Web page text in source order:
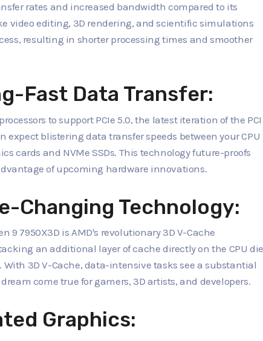
rates and increased bandwidth compared to its
video editing, 3D rendering, and scientific simulations
resulting in shorter processing times and smoother
Fast Data Transfer:
to support PCIe 5.0, the latest iteration of the PCI
expect blistering data transfer speeds between your CPU
cards and NVMe SSDs. This technology future-proofs
of upcoming hardware innovations.
Changing Technology:
9 7950X3D is AMD's revolutionary 3D V-Cache
an additional layer of cache directly on the CPU
3D V-Cache, data-intensive tasks see a substantial
come true for gamers, 3D artists, and developers.
Graphics: